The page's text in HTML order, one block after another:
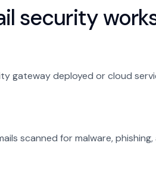
security
gateway deployed or cloud
scanned for malware,